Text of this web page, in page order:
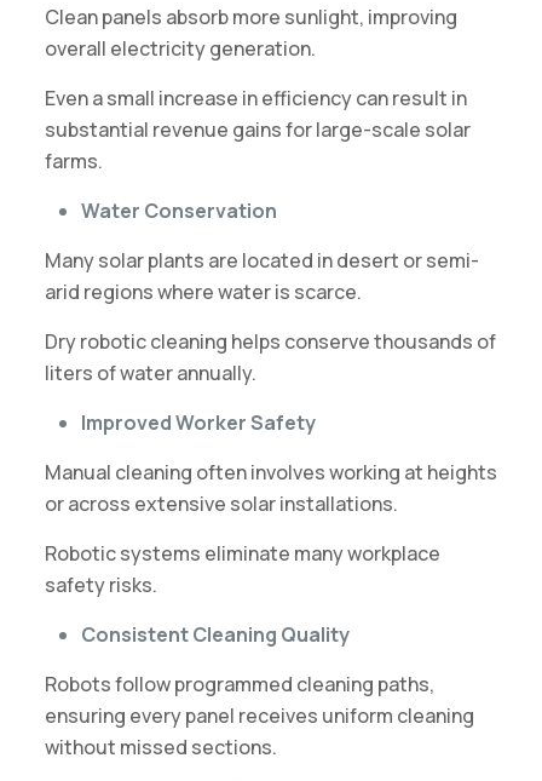
Clean panels absorb more sunlight, improving
overall electricity generation.
Even a small increase in efficiency can result in
substantial revenue gains for large-scale solar
farms.
Water Conservation
Many solar plants are located in desert or semi-
arid regions where water is scarce.
Dry robotic cleaning helps conserve thousands of
liters of water annually.
Improved Worker Safety
Manual cleaning often involves working at heights
or across extensive solar installations.
Robotic systems eliminate many workplace
safety risks.
Consistent Cleaning Quality
Robots follow programmed cleaning paths,
ensuring every panel receives uniform cleaning
without missed sections.